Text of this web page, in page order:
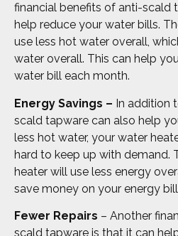
financial benefits of anti-scald
help reduce your water bills.
use less hot water overall,
water overall. This can help
water bill each month.
Energy Savings – In addition
scald tapware can also help
less hot water, your water
hard to keep up with demand.
heater will use less energy
save money on your energy
Fewer Repairs – Another
scald tapware is that it can